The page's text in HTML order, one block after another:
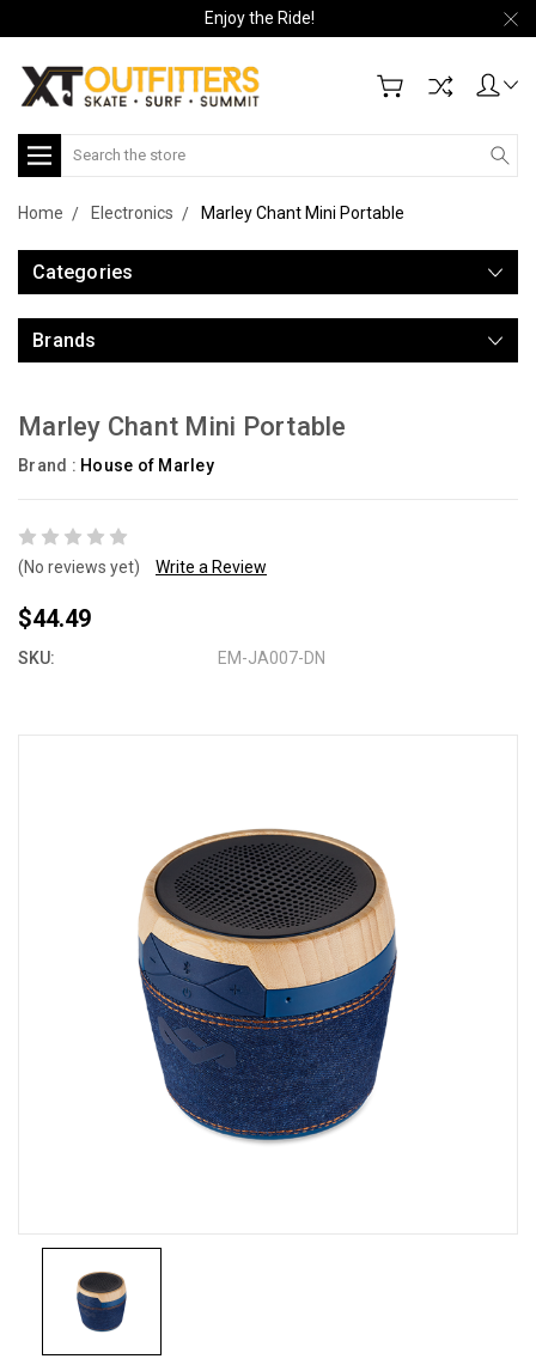
Enjoy the Ride!
Search
Home Electronics Marley Chant Mini Portable
Categories
Brands
Marley Chant Mini Portable
Brand : House of Marley
(No reviews yet) Write a Review
$44.49
SKU: EM-JA007-DN